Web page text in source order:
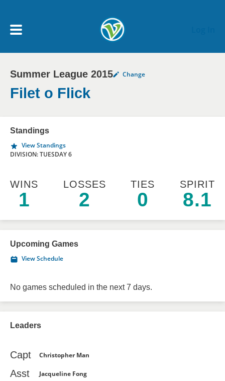
My Account menu
MY TEAMS
NEWS & NOTICES
Summer League 2015 Change
Filet o Flick
Standings
View Standings
DIVISION: TUESDAY 6
WINS
1
LOSSES
2
TIES
0
SPIRIT
8.1
Upcoming Games
View Schedule
No games scheduled in the next 7 days.
Leaders
Capt Christopher Man
Asst Jacqueline Fong